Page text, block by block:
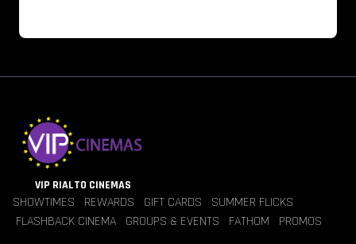
VIP RIALTO CINEMAS
SHOWTIMES REWARDS GIFT CARDS
SUMMER FLICKS
FLASHBACK CINEMA
GROUPS & EVENTS FATHOM PROMOS